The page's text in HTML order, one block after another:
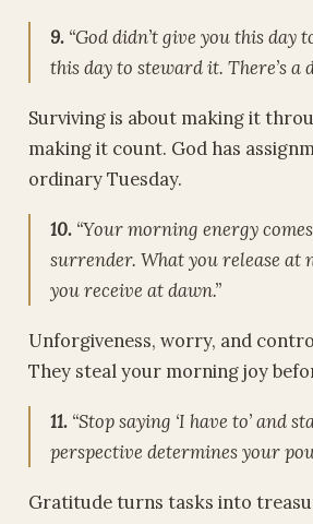
9. “God didn’t give you this day
this day to steward it. There’s a
Surviving is about making it
making it count. God has
ordinary Tuesday.
10. “Your morning energy
surrender. What you release at
you receive at dawn.”
Unforgiveness, worry, and
They steal your morning joy
11. “Stop saying ‘I have to’ and
perspective determines your
Gratitude turns tasks into